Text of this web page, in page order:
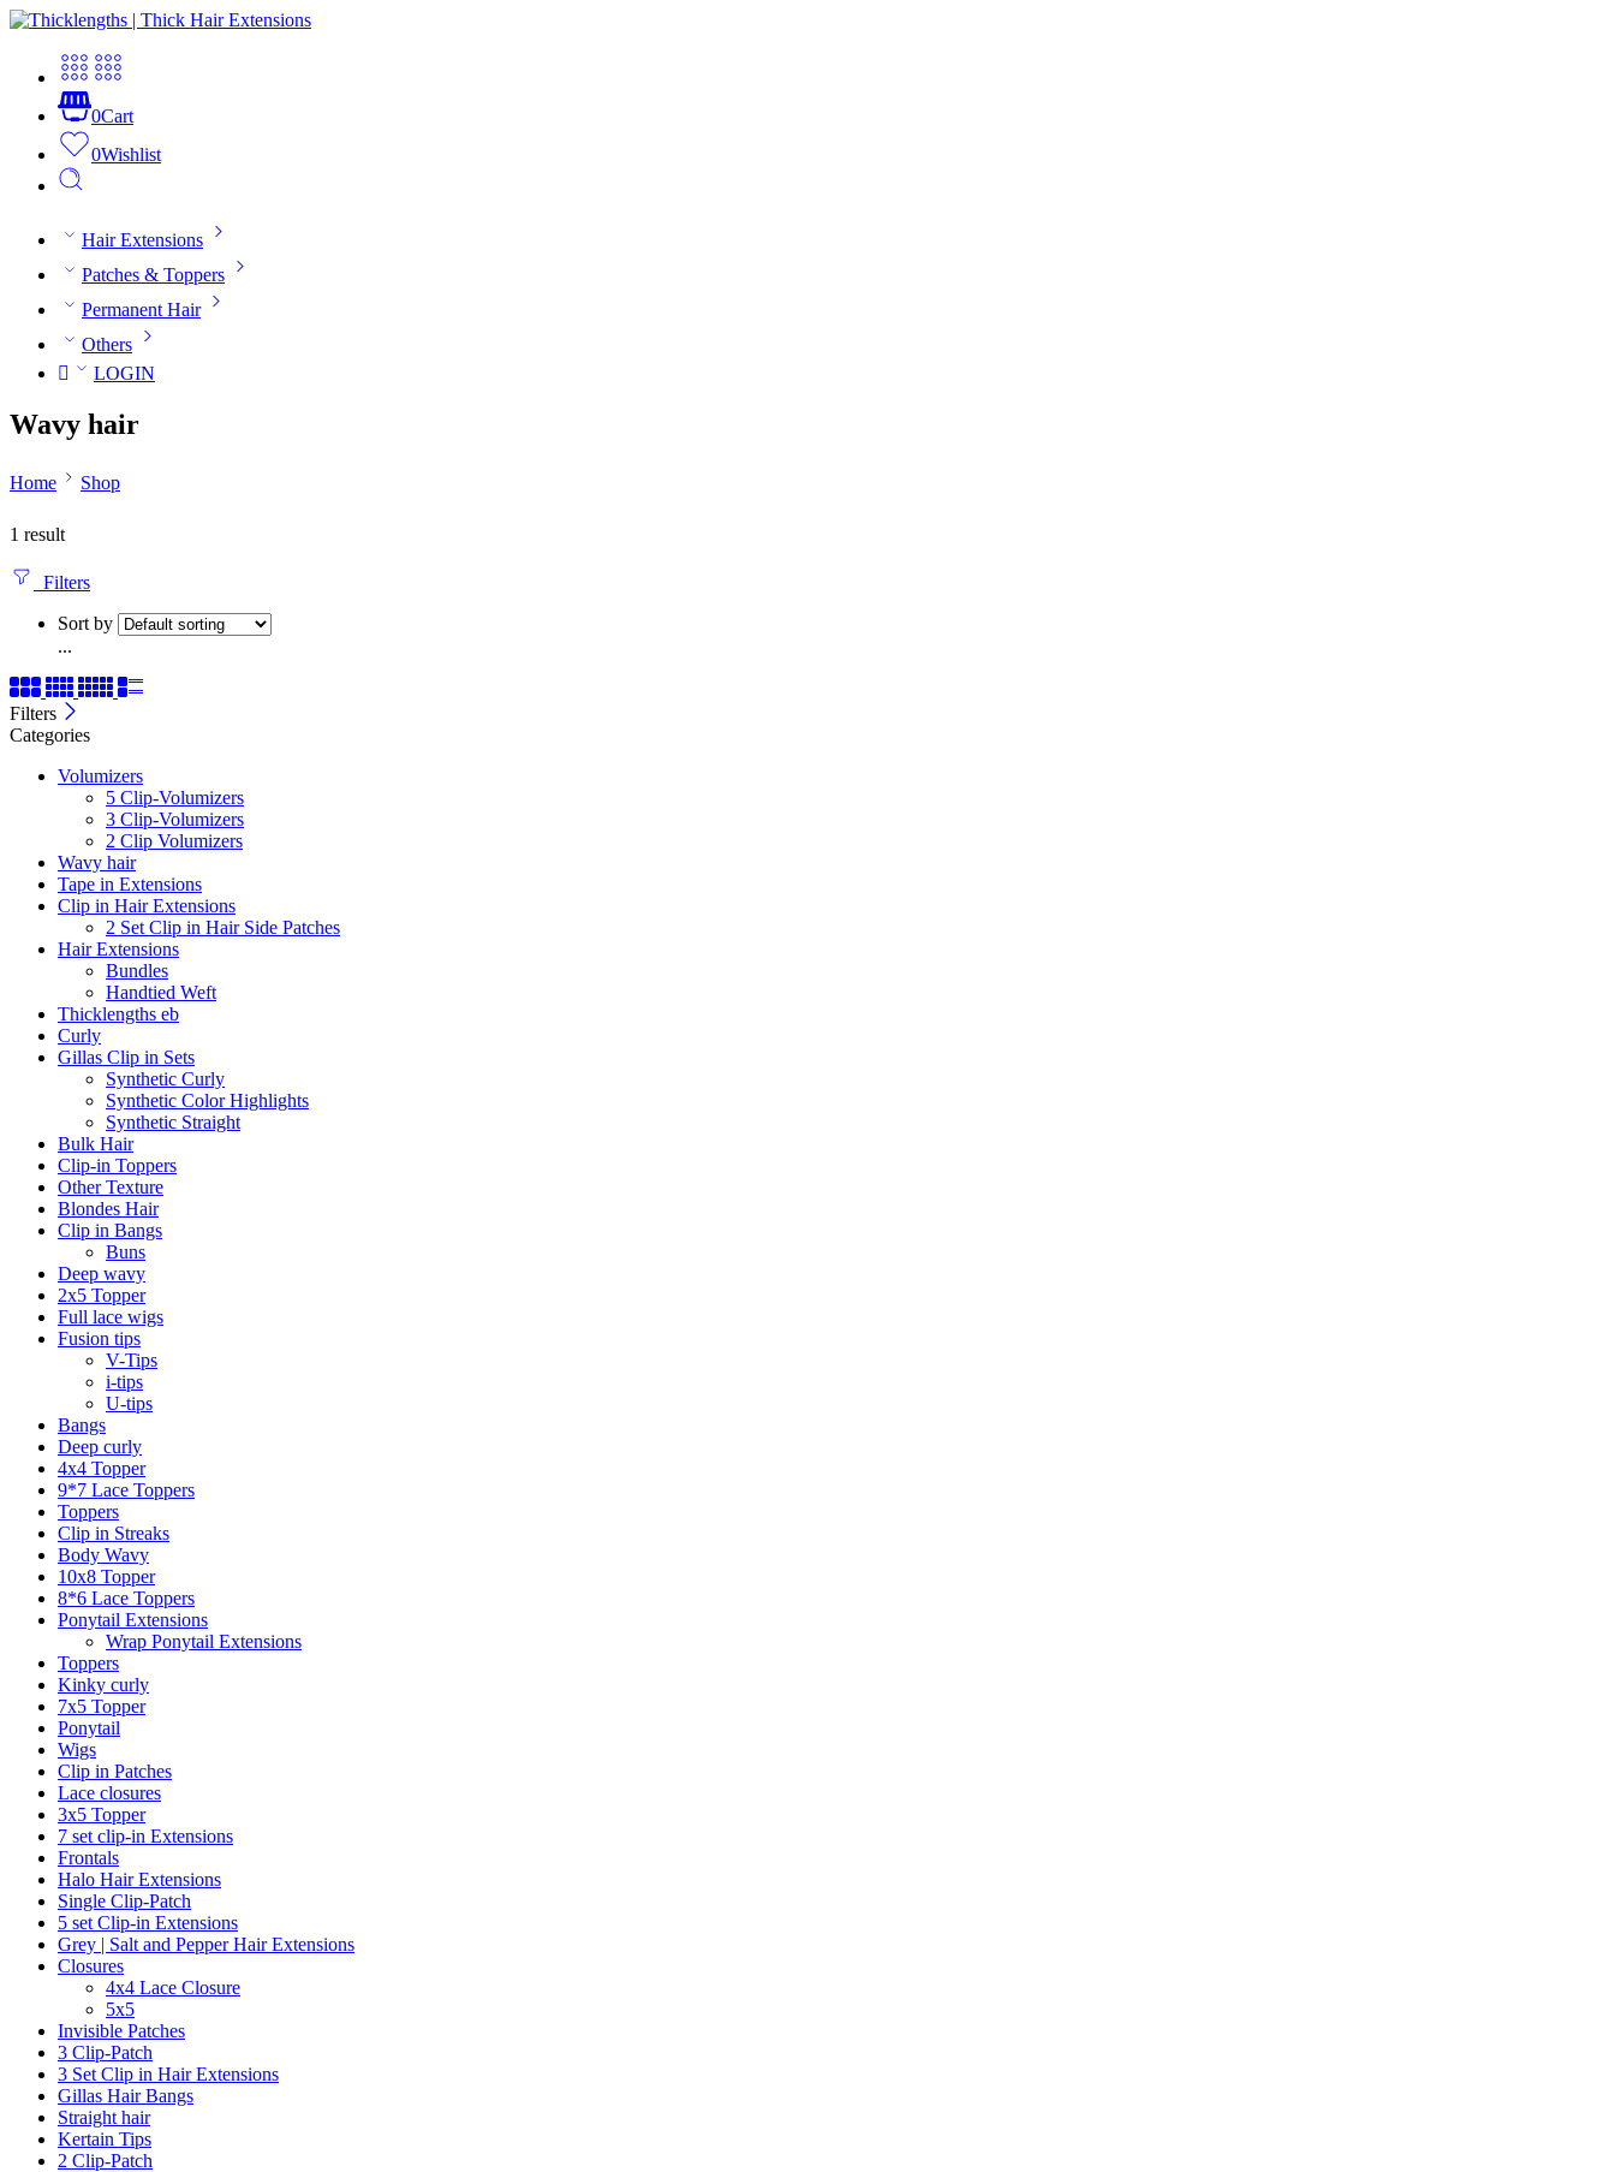
0Cart
0Wishlist
Hair Extensions
Patches & Toppers
Permanent Hair
Others
LOGIN
Wavy hair
Home Shop
1 result
Filters
Sort by
...
Filters
Categories
Volumizers
5 Clip-Volumizers
3 Clip-Volumizers
2 Clip Volumizers
Wavy hair
Tape in Extensions
Clip in Hair Extensions
2 Set Clip in Hair Side Patches
Hair Extensions
Bundles
Handtied Weft
Thicklengths eb
Curly
Gillas Clip in Sets
Synthetic Curly
Synthetic Color Highlights
Synthetic Straight
Bulk Hair
Clip-in Toppers
Other Texture
Blondes Hair
Clip in Bangs
Buns
Deep wavy
2x5 Topper
Full lace wigs
Fusion tips
V-Tips
i-tips
U-tips
Bangs
Deep curly
4x4 Topper
9*7 Lace Toppers
Toppers
Clip in Streaks
Body Wavy
10x8 Topper
8*6 Lace Toppers
Ponytail Extensions
Wrap Ponytail Extensions
Toppers
Kinky curly
7x5 Topper
Ponytail
Wigs
Clip in Patches
Lace closures
3x5 Topper
7 set clip-in Extensions
Frontals
Halo Hair Extensions
Single Clip-Patch
5 set Clip-in Extensions
Grey | Salt and Pepper Hair Extensions
Closures
4x4 Lace Closure
5x5
Invisible Patches
3 Clip-Patch
3 Set Clip in Hair Extensions
Gillas Hair Bangs
Straight hair
Kertain Tips
2 Clip-Patch